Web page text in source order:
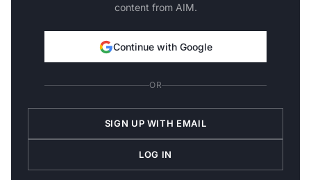
content from AIM.
Continue with Google
OR
SIGN UP WITH EMAIL
LOG IN